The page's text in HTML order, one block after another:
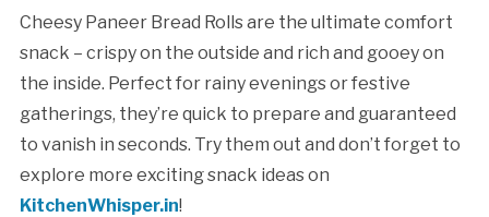
Cheesy Paneer Bread Rolls are the ultimate comfort
snack – crispy on the outside and rich and gooey on
the inside. Perfect for rainy evenings or festive
gatherings, they’re quick to prepare and guaranteed
to vanish in seconds. Try them out and don’t forget to
explore more exciting snack ideas on
KitchenWhisper.in!